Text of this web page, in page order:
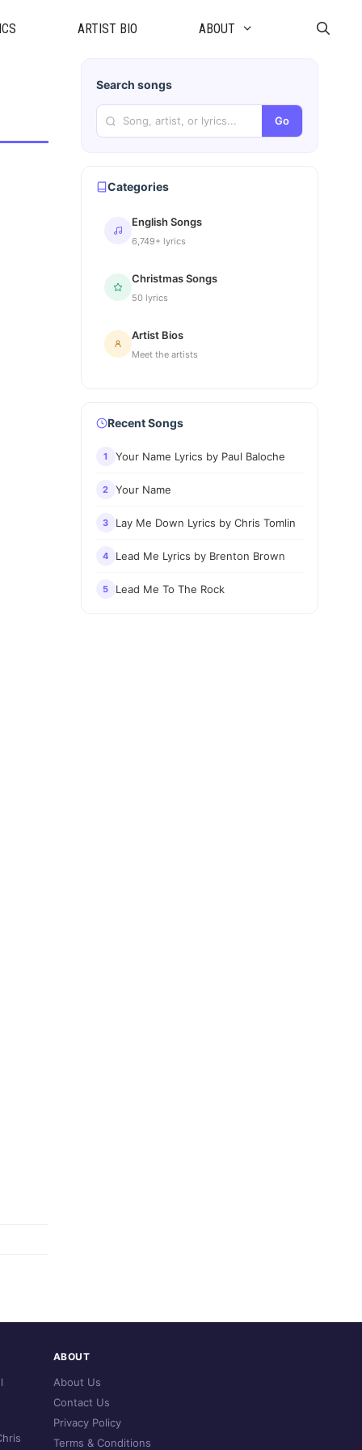
ARTIST BIO ABOUT
Search songs
Go
Categories
English Songs
6,749+ lyrics
Christmas Songs
50 lyrics
Artist Bios
Meet the artists
Recent Songs
1 Your Name Lyrics by Paul Baloche
2 Your Name
3 Lay Me Down Lyrics by Chris Tomlin
4 Lead Me Lyrics by Brenton Brown
5 Lead Me To The Rock
ABOUT
About Us
Contact Us
Privacy Policy
Terms & Conditions